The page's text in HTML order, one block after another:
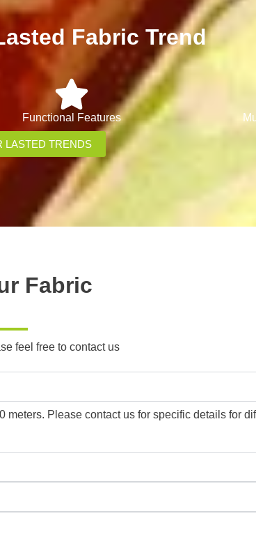
Fabric Trend
Functional Features
LASTED TRENDS
Fabric
feel free to contact us
Please contact us for specific details for